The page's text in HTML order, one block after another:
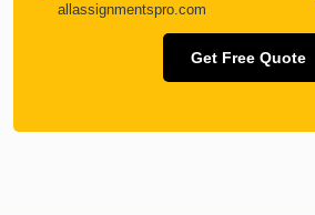
allassignmentspro.com
Get Free Quote